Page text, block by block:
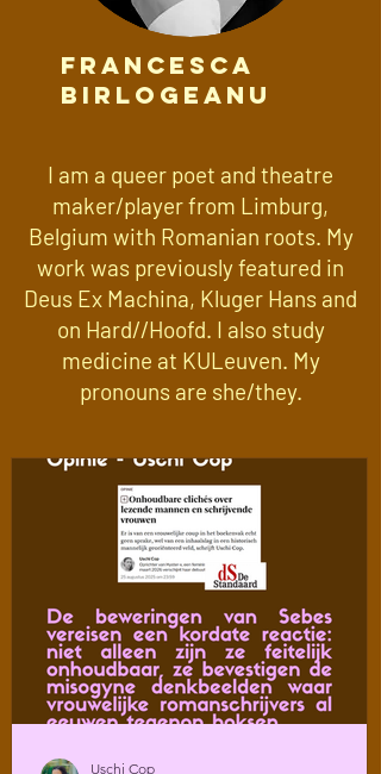
Francesca
Birlogeanu
I am a queer poet and theatre
maker/player from Limburg,
Belgium with Romanian roots. My
work was previously featured in
Deus Ex Machina, Kluger Hans and
on Hard//Hoofd. I also study
medicine at KULeuven. My
pronouns are she/they.
Uschi Cop